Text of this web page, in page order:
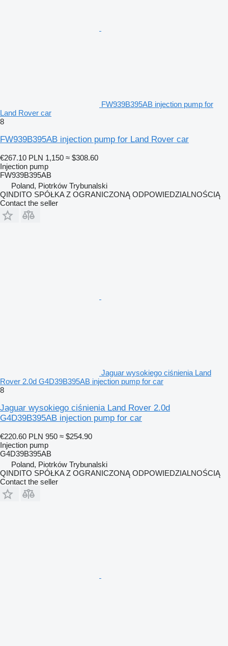
FW939B395AB injection pump for
Land Rover car
8
FW939B395AB injection pump for Land Rover car
€267.10 PLN 1,150 ≈ $308.60
Injection pump
FW939B395AB
Poland, Piotrków Trybunalski
QINDITO SPÓŁKA Z OGRANICZONĄ ODPOWIEDZIALNOŚCIĄ
Contact the seller
Jaguar wysokiego ciśnienia Land
Rover 2.0d G4D39B395AB injection pump for car
8
Jaguar wysokiego ciśnienia Land Rover 2.0d
G4D39B395AB injection pump for car
€220.60 PLN 950 ≈ $254.90
Injection pump
G4D39B395AB
Poland, Piotrków Trybunalski
QINDITO SPÓŁKA Z OGRANICZONĄ ODPOWIEDZIALNOŚCIĄ
Contact the seller